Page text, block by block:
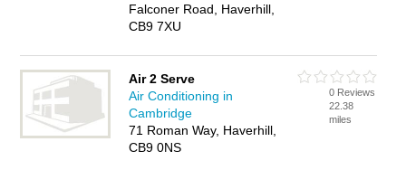
Falconer Road, Haverhill,
CB9 7XU
Air 2 Serve
Air Conditioning in
Cambridge
71 Roman Way, Haverhill,
CB9 0NS
0 Reviews
22.38
miles